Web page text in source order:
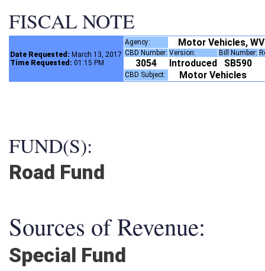
FISCAL NOTE
Date Requested: March 13, 2017
Time Requested: 01:15 PM
Agency: Motor Vehicles,
CBD Number: Version: Bill Number:
3054 Introduced SB590
CBD Subject: Motor Vehicles
FUND(S):
Road Fund
Sources of Revenue:
Special Fund